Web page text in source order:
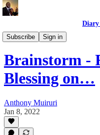
Diary
Subscribe
Sign in
Book Talk @ Book Place
Brainstorm -
Blessing on…
Anthony Muiruri
Jan 8, 2022